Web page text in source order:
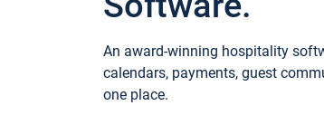
An award-winning hospitality
calendars, payments, guest
one place.